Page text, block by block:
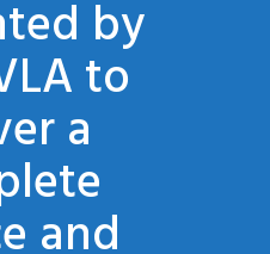
by
to
a
and